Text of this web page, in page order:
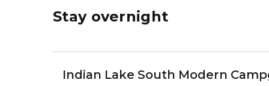
Stay overnight
Indian Lake South Modern